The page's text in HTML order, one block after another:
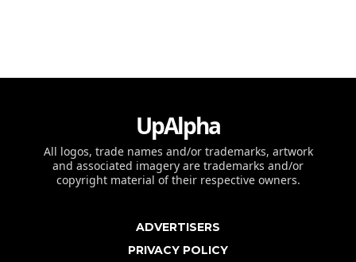
UpAlpha
All logos, trade names and/or trademarks, artwork
and associated imagery are trademarks and/or
copyright material of their respective owners.
ADVERTISERS
PRIVACY POLICY